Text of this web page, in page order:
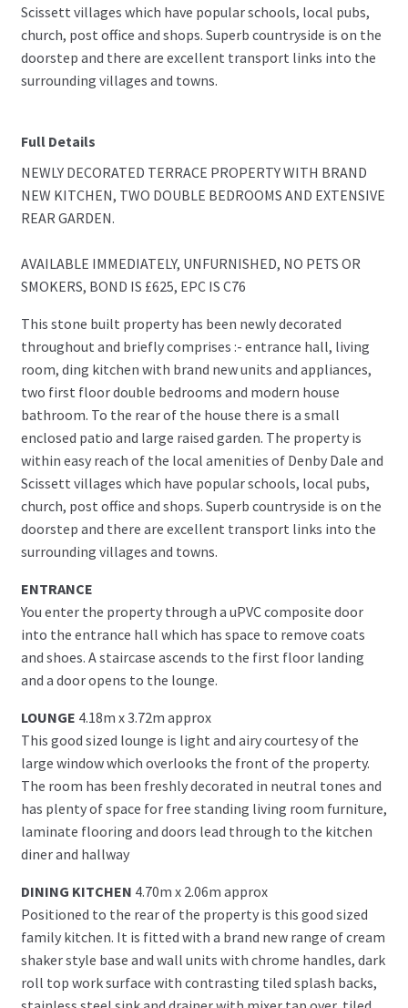
Scissett villages which have popular schools, local pubs,
church, post office and shops. Superb countryside is on the
doorstep and there are excellent transport links into the
surrounding villages and towns.
Full Details
NEWLY DECORATED TERRACE PROPERTY WITH BRAND
NEW KITCHEN, TWO DOUBLE BEDROOMS AND EXTENSIVE
REAR GARDEN.
AVAILABLE IMMEDIATELY, UNFURNISHED, NO PETS OR
SMOKERS, BOND IS £625, EPC IS C76
This stone built property has been newly decorated
throughout and briefly comprises :- entrance hall, living
room, ding kitchen with brand new units and appliances,
two first floor double bedrooms and modern house
bathroom. To the rear of the house there is a small
enclosed patio and large raised garden. The property is
within easy reach of the local amenities of Denby Dale and
Scissett villages which have popular schools, local pubs,
church, post office and shops. Superb countryside is on the
doorstep and there are excellent transport links into the
surrounding villages and towns.
ENTRANCE
You enter the property through a uPVC composite door
into the entrance hall which has space to remove coats
and shoes. A staircase ascends to the first floor landing
and a door opens to the lounge.
LOUNGE 4.18m x 3.72m approx
This good sized lounge is light and airy courtesy of the
large window which overlooks the front of the property.
The room has been freshly decorated in neutral tones and
has plenty of space for free standing living room furniture,
laminate flooring and doors lead through to the kitchen
diner and hallway
DINING KITCHEN 4.70m x 2.06m approx
Positioned to the rear of the property is this good sized
family kitchen. It is fitted with a brand new range of cream
shaker style base and wall units with chrome handles, dark
roll top work surface with contrasting tiled splash backs,